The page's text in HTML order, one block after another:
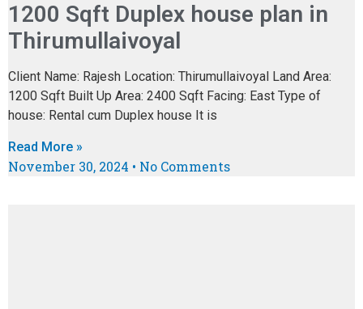
1200 Sqft Duplex house plan in
Thirumullaivoyal
Client Name: Rajesh Location: Thirumullaivoyal Land Area:
1200 Sqft Built Up Area: 2400 Sqft Facing: East Type of
house: Rental cum Duplex house It is
Read More »
November 30, 2024 No Comments